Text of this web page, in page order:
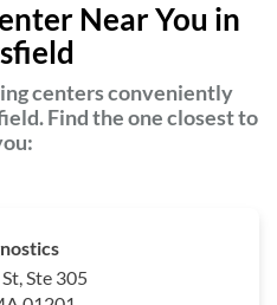
Near You in
centers conveniently
Find the one closest to
Ste 305